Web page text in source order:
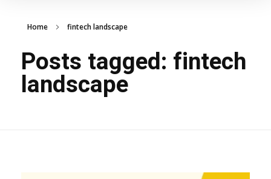
Home fintech landscape
Posts tagged: fintech
landscape